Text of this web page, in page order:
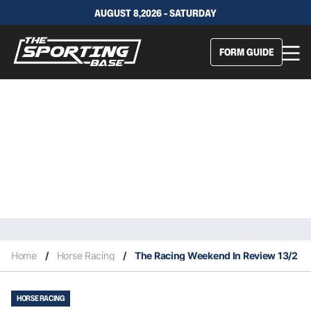
AUGUST 8,2026 - SATURDAY
FORM GUIDE
Home / Horse Racing / The Racing Weekend In Review 13/2
HORSE RACING